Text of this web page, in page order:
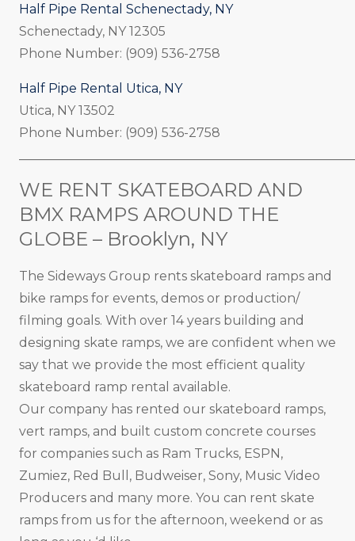
Half Pipe Rental Schenectady, NY
Schenectady, NY 12305
Phone Number: (909) 536-2758
Half Pipe Rental Utica, NY
Utica, NY 13502
Phone Number: (909) 536-2758
WE RENT SKATEBOARD AND
BMX RAMPS AROUND THE
GLOBE – Brooklyn, NY
The Sideways Group rents skateboard ramps and
bike ramps for events, demos or production/
filming goals. With over 14 years building and
designing skate ramps, we are confident when we
say that we provide the most efficient quality
skateboard ramp rental available.
Our company has rented our skateboard ramps,
vert ramps, and built custom concrete courses
for companies such as Ram Trucks, ESPN,
Zumiez, Red Bull, Budweiser, Sony, Music Video
Producers and many more. You can rent skate
ramps from us for the afternoon, weekend or as